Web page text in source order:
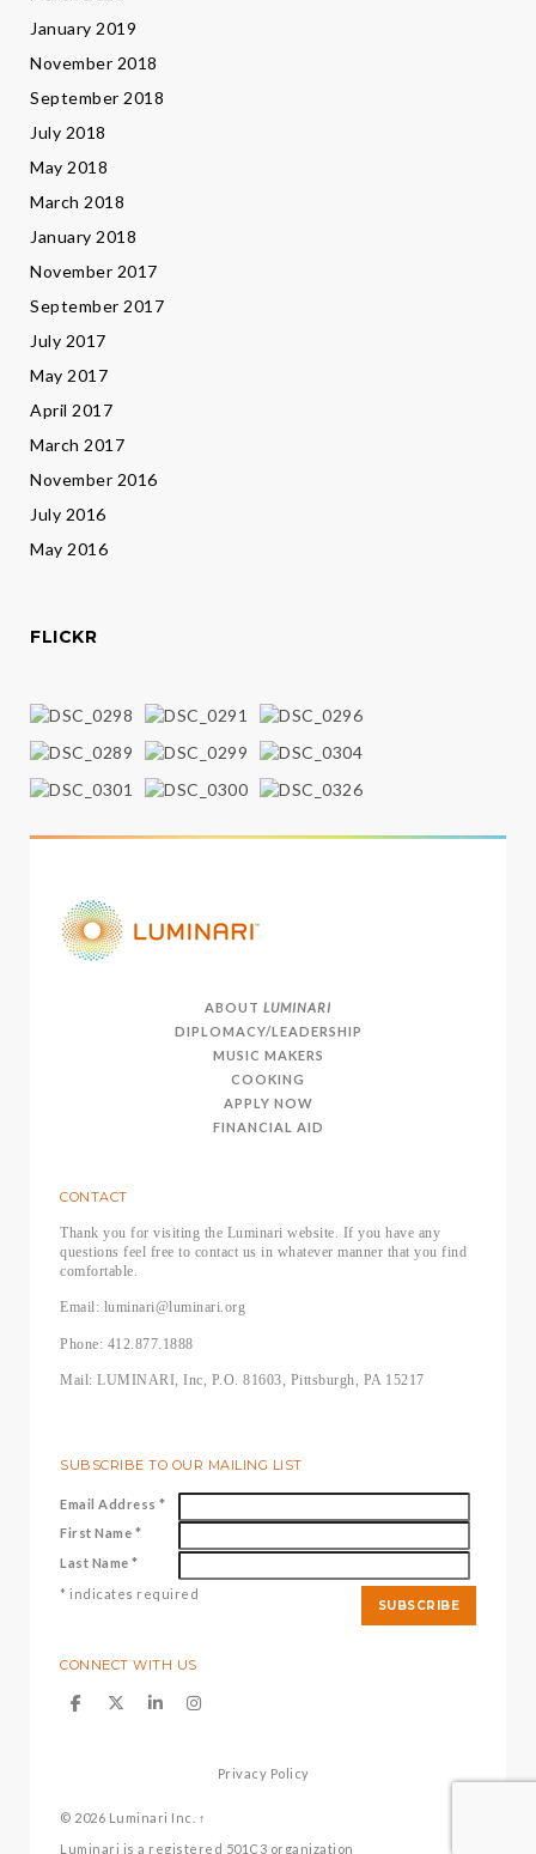
January 2019
November 2018
September 2018
July 2018
May 2018
March 2018
January 2018
November 2017
September 2017
July 2017
May 2017
April 2017
March 2017
November 2016
July 2016
May 2016
FLICKR
ABOUT LUMINARI
DIPLOMACY/LEADERSHIP
MUSIC MAKERS
COOKING
APPLY NOW
FINANCIAL AID
CONTACT
Thank you for visiting the Luminari website. If you have any
questions feel free to contact us in whatever manner that you find
comfortable.
Email: luminari@luminari.org
Phone: 412.877.1888
Mail: LUMINARI, Inc, P.O. 81603, Pittsburgh, PA 15217
SUBSCRIBE TO OUR MAILING LIST
Email Address *
First Name *
Last Name *
* indicates required
CONNECT WITH US
Privacy Policy
© 2026 Luminari Inc.
↑
Luminari is a registered 501C3 organization